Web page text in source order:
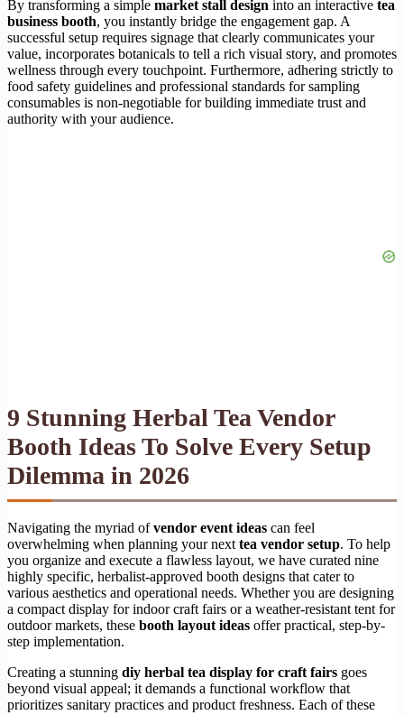
By transforming a simple market stall design into an interactive tea
business booth, you instantly bridge the engagement gap. A
successful setup requires signage that clearly communicates your
value, incorporates botanicals to tell a rich visual story, and promotes
wellness through every touchpoint. Furthermore, adhering strictly to
food safety guidelines and professional standards for sampling
consumables is non-negotiable for building immediate trust and
authority with your audience.
9 Stunning Herbal Tea Vendor
Booth Ideas To Solve Every Setup
Dilemma in 2026
Navigating the myriad ofvendor event ideas can feel
overwhelming when planning your next tea vendor setup. To help
you organize and execute a flawless layout, we have curated nine
highly specific, herbalist-approved booth designs that cater to
various aesthetics and operational needs. Whether you are designing
a compact display for indoor craft fairs or a weather-resistant tent for
outdoor markets, these booth layout ideas offer practical, step-by-
step implementation.
Creating a stunning diy herbal tea display for craft fairs goes
beyond visual appeal; it demands a functional workflow that
prioritizes sanitary practices and product freshness. Each of these